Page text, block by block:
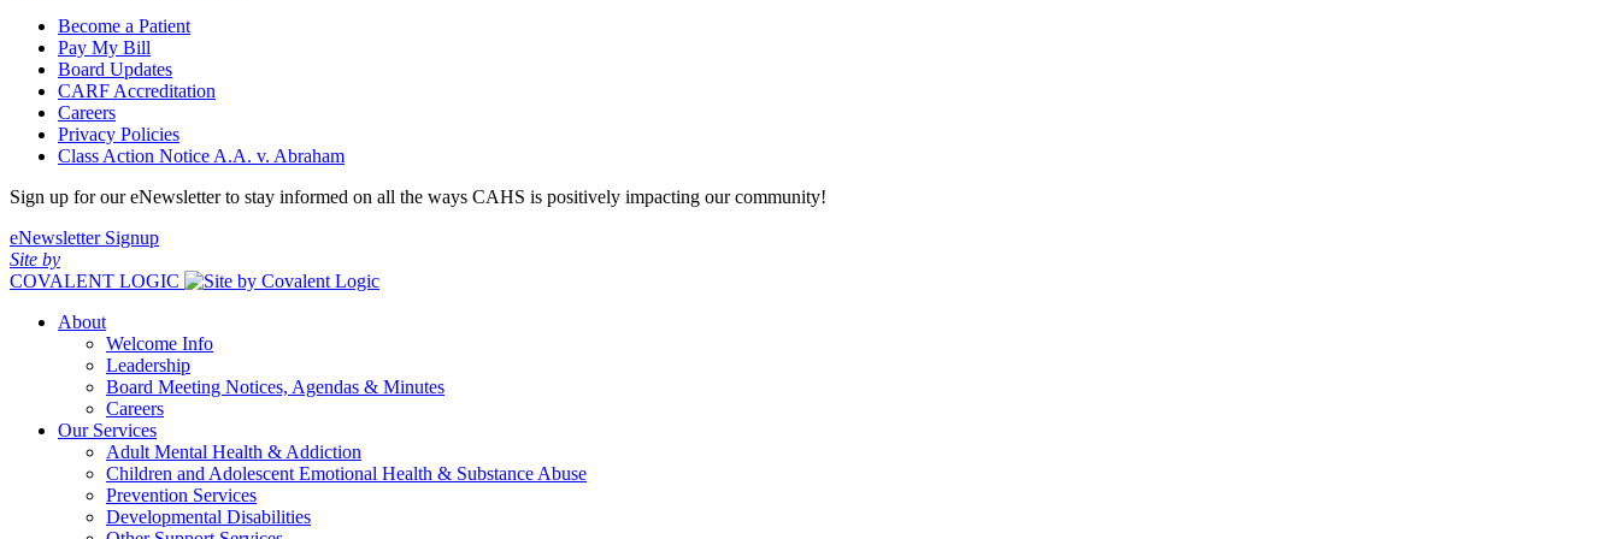
Become a Patient
Pay My Bill
Board Updates
CARF Accreditation
Careers
Privacy Policies
Class Action Notice A.A. v. Abraham
Sign up for our eNewsletter to stay informed on all the ways CAHS is positively impacting our community!
eNewsletter Signup
Site by
COVALENT LOGIC
About
Welcome Info
Leadership
Board Meeting Notices, Agendas & Minutes
Careers
Our Services
Adult Mental Health & Addiction
Children and Adolescent Emotional Health & Substance Abuse
Prevention Services
Developmental Disabilities